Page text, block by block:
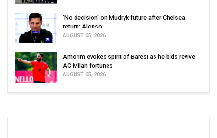
'No decision' on Mudryk future after Chelsea
return: Alonso
AUGUST 05, 2026
Amorim evokes spirit of Baresi as he bids revive
AC Milan fortunes
AUGUST 05, 2026